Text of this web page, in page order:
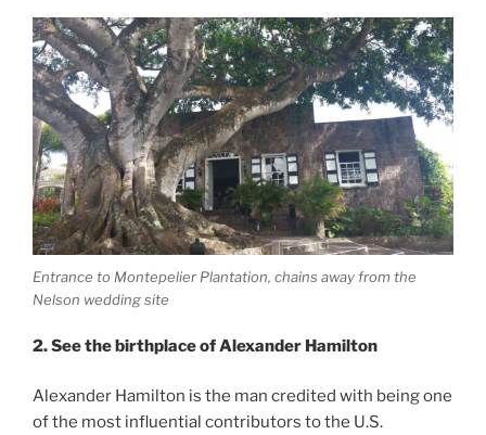
Entrance to Montepelier Plantation, chains away from the
Nelson wedding site
2. See the birthplace of Alexander Hamilton
Alexander Hamilton is the man credited with being one
of the most influential contributors to the U.S.